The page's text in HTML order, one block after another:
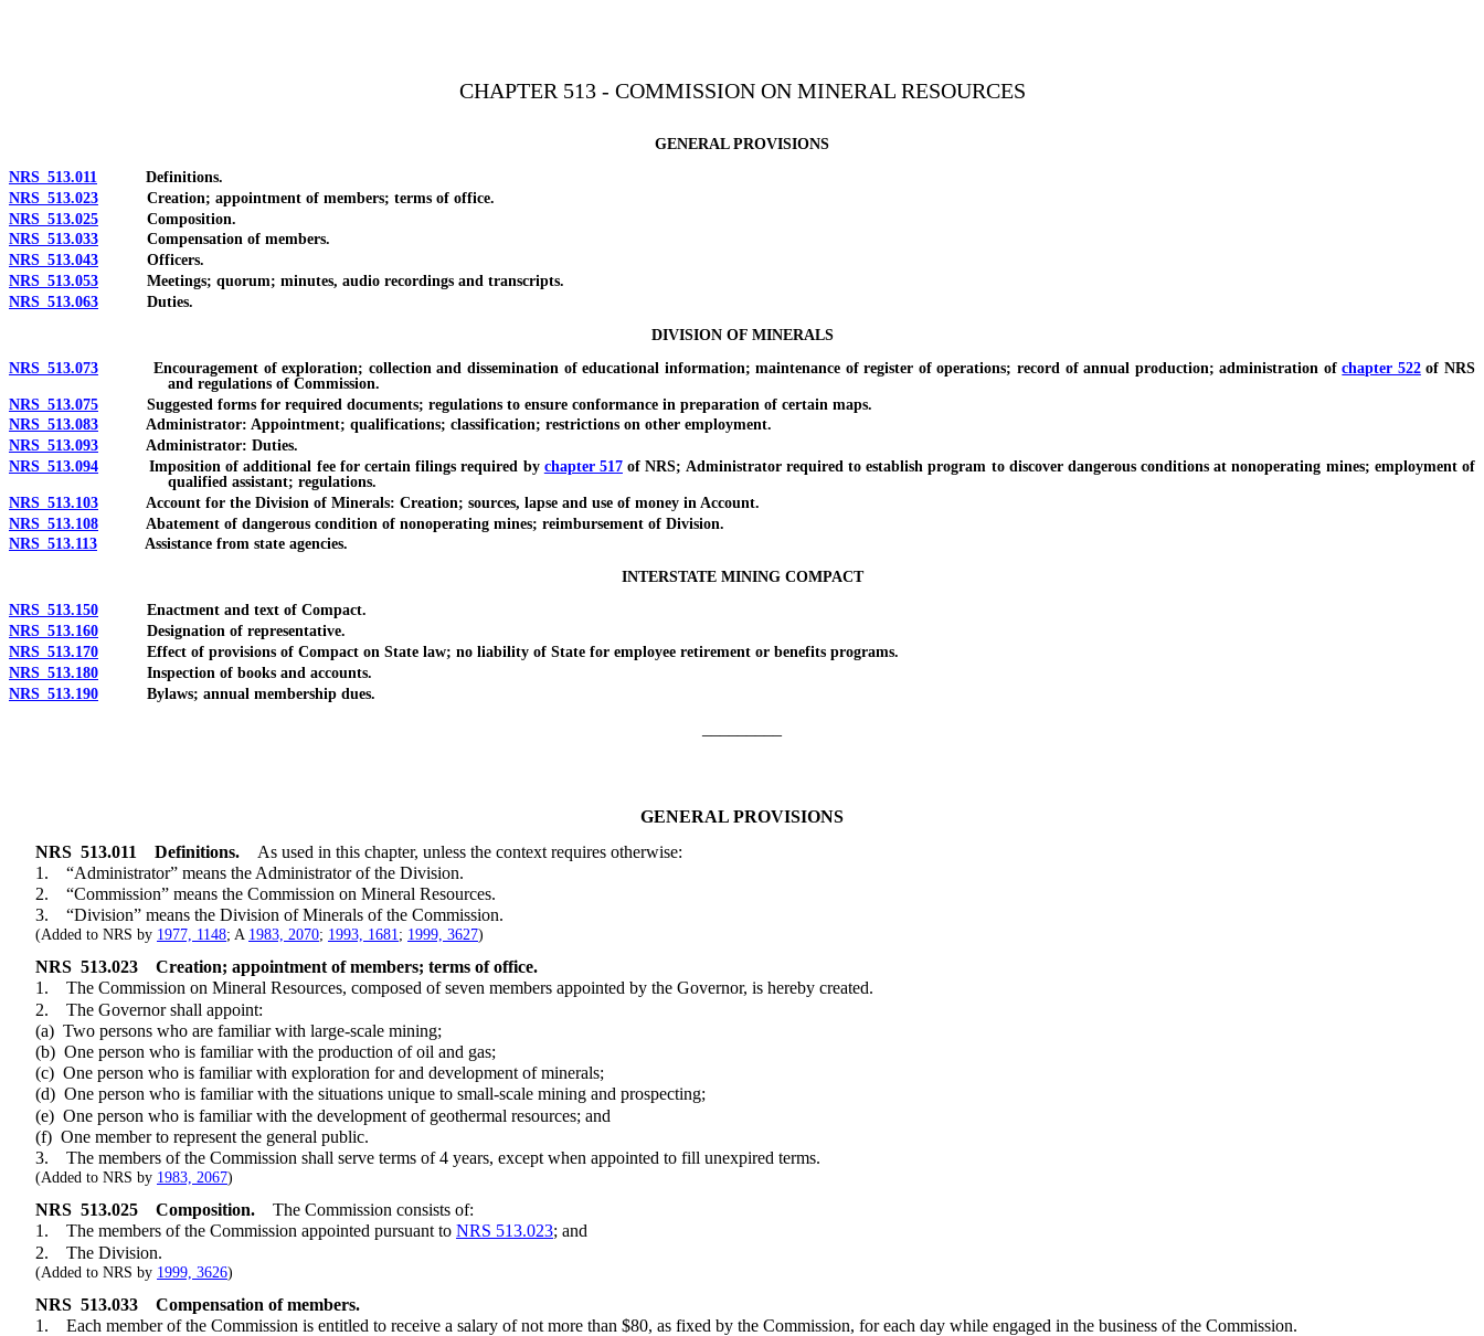
CHAPTER 513 - COMMISSION ON MINERAL RESOURCES
GENERAL PROVISIONS
NRS 513.011 Definitions.
NRS 513.023 Creation; appointment of members; terms of office.
NRS 513.025 Composition.
NRS 513.033 Compensation of members.
NRS 513.043 Officers.
NRS 513.053 Meetings; quorum; minutes, audio recordings and transcripts.
NRS 513.063 Duties.
DIVISION OF MINERALS
NRS 513.073 Encouragement of exploration; collection and dissemination of educational information; maintenance of register of operations; record of annual production; administration ofchapter 522of NRS
and regulations of Commission.
NRS 513.075 Suggested forms for required documents; regulations to ensure conformance in preparation of certain maps.
NRS 513.083 Administrator: Appointment; qualifications; classification; restrictions on other employment.
NRS 513.093 Administrator: Duties.
NRS 513.094 Imposition of additional fee for certain filings required by chapter 517 of NRS; Administrator required to establish program to discover dangerous conditions at nonoperating mines; employment of
qualified assistant; regulations.
NRS 513.103 Account for the Division of Minerals: Creation; sources, lapse and use of money in Account.
NRS 513.108 Abatement of dangerous condition of nonoperating mines; reimbursement of Division.
NRS 513.113 Assistance from state agencies.
INTERSTATE MINING COMPACT
NRS 513.150 Enactment and text of Compact.
NRS 513.160 Designation of representative.
NRS 513.170 Effect of provisions of Compact on State law; no liability of State for employee retirement or benefits programs.
NRS 513.180 Inspection of books and accounts.
NRS 513.190 Bylaws; annual membership dues.
GENERAL PROVISIONS
NRS 513.011 Definitions.
As used in this chapter, unless the context requires otherwise:
1. “Administrator” means the Administrator of the Division.
2. “Commission” means the Commission on Mineral Resources.
3. “Division” means the Division of Minerals of the Commission.
(Added to NRS by 1977, 1148; A 1983, 2070; 1993, 1681; 1999, 3627)
NRS 513.023
Creation; appointment of members; terms of office.
1. The Commission on Mineral Resources, composed of seven members appointed by the Governor, is hereby created.
2. The Governor shall appoint:
(a) Two persons who are familiar with large-scale mining;
(b) One person who is familiar with the production of oil and gas;
(c) One person who is familiar with exploration for and development of minerals;
(d) One person who is familiar with the situations unique to small-scale mining and prospecting;
(e) One person who is familiar with the development of geothermal resources; and
(f) One member to represent the general public.
3. The members of the Commission shall serve terms of 4 years, except when appointed to fill unexpired terms.
(Added to NRS by 1983, 2067)
NRS 513.025 Composition.
The Commission consists of:
1. The members of the Commission appointed pursuant to NRS 513.023; and
2. The Division.
(Added to NRS by 1999, 3626)
NRS 513.033
Compensation of members.
1. Each member of the Commission is entitled to receive a salary of not more than $80, as fixed by the Commission, for each day while engaged in the business of the Commission.